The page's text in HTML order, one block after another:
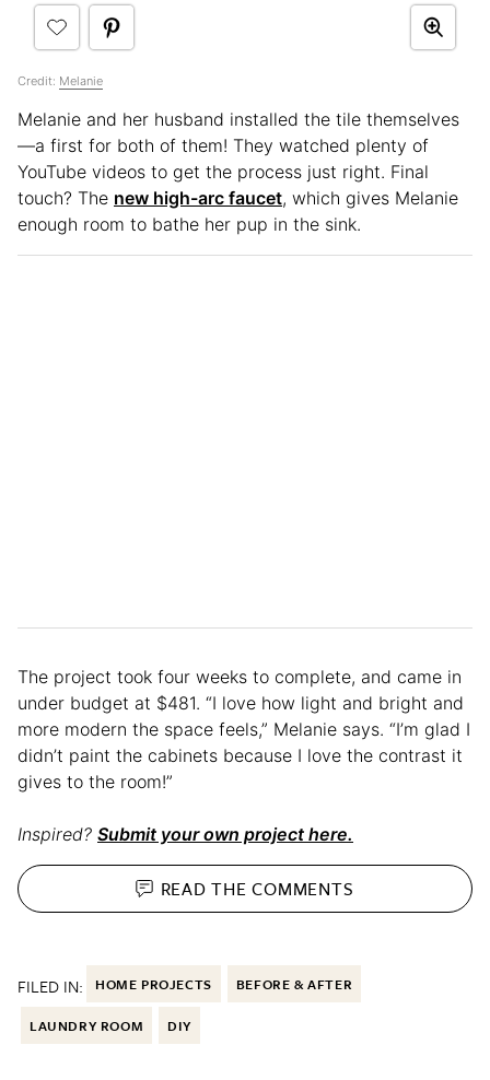
Credit: Melanie
Melanie and her husband installed the tile themselves
—a first for both of them! They watched plenty of
YouTube videos to get the process just right. Final
touch? The new high-arc faucet, which gives Melanie
enough room to bathe her pup in the sink.
The project took four weeks to complete, and came in
under budget at $481. “I love how light and bright and
more modern the space feels,” Melanie says. “I’m glad I
didn’t paint the cabinets because I love the contrast it
gives to the room!”
Inspired? Submit your own project here.
READ THECOMMENTS
FILED IN: HOME PROJECTS BEFORE & AFTER
LAUNDRY ROOM DIY